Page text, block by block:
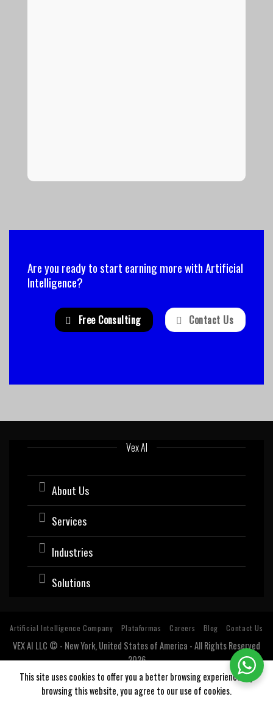
Are you ready to start earning more with Artificial
Intelligence?
Free Consulting Contact Us
Vex AI
About Us
Services
Industries
Solutions
Artificial Intelligence Company Plataformas Careers Blog Contact Us
VEX AI LLC © - New York, United States of America - All Rights Reserved
2026
Software company with expertise and specialization in Artificial
Intelligence (AI).
Estados Unidos, USA, Argentina, Bolivia, Chile, Colombia, Costa Rica, Cuba, Ecuador, El
This site uses cookies to offer you a better browsing experience. By
browsing this website, you agree to our use of cookies.